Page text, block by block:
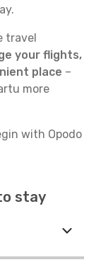
travel
your flights,
place –
more
with Opodo
stay